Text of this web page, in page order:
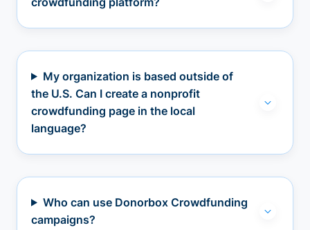
My organization is based outside of
the U.S. Can I create a nonprofit
crowdfunding page in the local
language?
Who can use Donorbox Crowdfunding
campaigns?